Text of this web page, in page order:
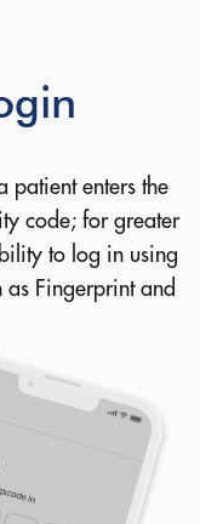
patient enters the
code; for greater
to log in using
as Fingerprint and